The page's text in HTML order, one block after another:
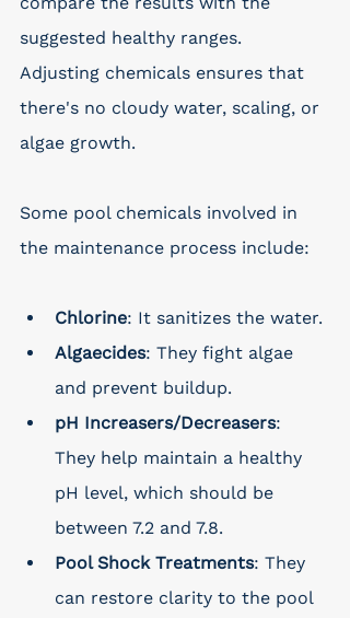
suggested healthy ranges.
Adjusting chemicals ensures that
there's no cloudy water, scaling, or
algae growth.
Some pool chemicals involved in
the maintenance process include:
Chlorine: It sanitizes the water.
Algaecides: They fight algae
and prevent buildup.
pH Increasers/Decreasers:
They help maintain a healthy
pH level, which should be
between 7.2 and 7.8.
Pool Shock Treatments: They
can restore clarity to the pool